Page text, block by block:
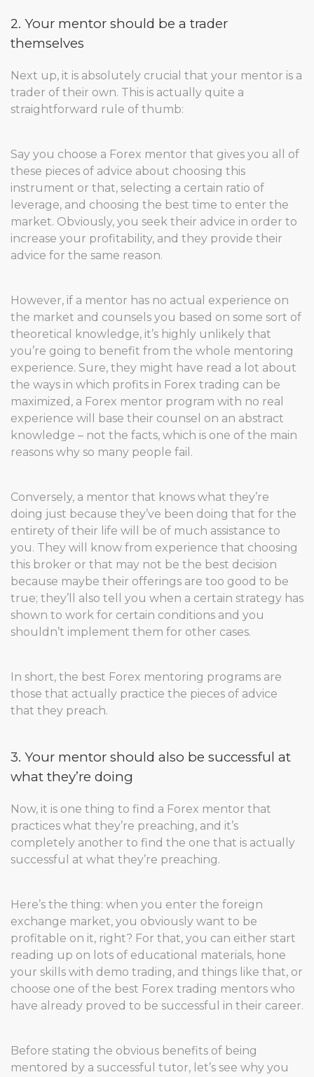
2. Your mentor should be a trader
themselves
Next up, it is absolutely crucial that your mentor is a
trader of their own. This is actually quite a
straightforward rule of thumb:
Say you choose a Forex mentor that gives you all of
these pieces of advice about choosing this
instrument or that, selecting a certain ratio of
leverage, and choosing the best time to enter the
market. Obviously, you seek their advice in order to
increase your profitability, and they provide their
advice for the same reason.
However, if a mentor has no actual experience on
the market and counsels you based on some sort of
theoretical knowledge, it’s highly unlikely that
you’re going to benefit from the whole mentoring
experience. Sure, they might have read a lot about
the ways in which profits in Forex trading can be
maximized, a Forex mentor program with no real
experience will base their counsel on an abstract
knowledge – not the facts, which is one of the main
reasons why so many people fail.
Conversely, a mentor that knows what they’re
doing just because they’ve been doing that for the
entirety of their life will be of much assistance to
you. They will know from experience that choosing
this broker or that may not be the best decision
because maybe their offerings are too good to be
true; they’ll also tell you when a certain strategy has
shown to work for certain conditions and you
shouldn’t implement them for other cases.
In short, the best Forex mentoring programs are
those that actually practice the pieces of advice
that they preach.
3. Your mentor should also be successful at
what they’re doing
Now, it is one thing to find a Forex mentor that
practices what they’re preaching, and it’s
completely another to find the one that is actually
successful at what they’re preaching.
Here’s the thing: when you enter the foreign
exchange market, you obviously want to be
profitable on it, right? For that, you can either start
reading up on lots of educational materials, hone
your skills with demo trading, and things like that, or
choose one of the best Forex trading mentors who
have already proved to be successful in their career.
Before stating the obvious benefits of being
mentored by a successful tutor, let’s see why you